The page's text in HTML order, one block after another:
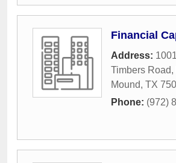
Financial
Address:
Timbers Road,
Mound, TX
Phone: (972)